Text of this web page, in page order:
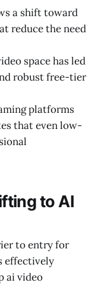
a shift toward
reduce the need
space has led
robust free-tier
platforms
that even low-
to AI
to entry for
effectively
ai video